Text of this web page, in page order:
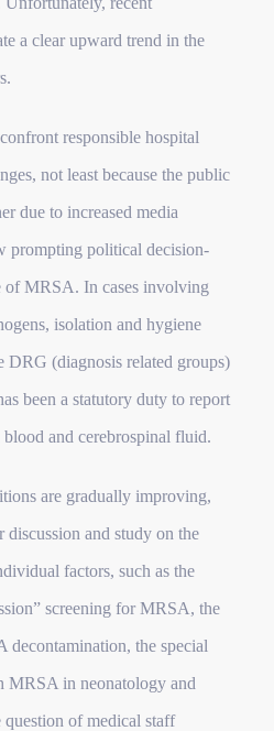
a clear upward trend in the
responsible hospital
not least because the public
due to increased media
prompting political decision-
of MRSA. In cases involving
isolation and hygiene
DRG (diagnosis related groups)
been a statutory duty to report
and cerebrospinal fluid.
are gradually improving,
discussion and study on the
factors, such as the
screening for MRSA, the
decontamination, the special
MRSA in neonatology and
question of medical staff